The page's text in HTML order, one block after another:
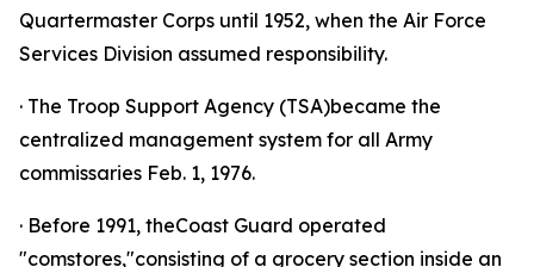
Quartermaster Corps until 1952, when the Air Force
Services Division assumed responsibility.
· The Troop Support Agency (TSA)became the
centralized management system for all Army
commissaries Feb. 1, 1976.
· Before 1991, theCoast Guard operated
"comstores,"consisting of a grocery section inside an